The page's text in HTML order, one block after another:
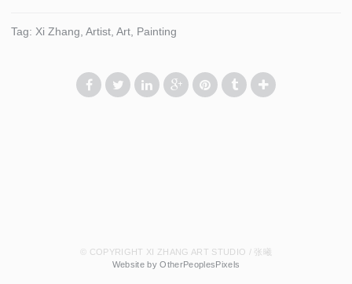
Tag: Xi Zhang, Artist, Art, Painting
© COPYRIGHT XI ZHANG ART STUDIO / 张曦
Website by OtherPeoplesPixels